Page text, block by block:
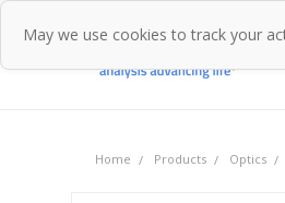
Home Products Optics
May we use cookies to track your